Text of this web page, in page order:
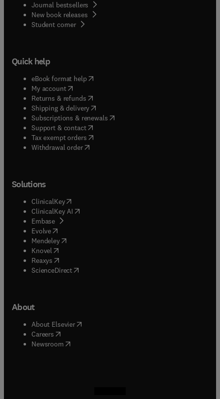
Journal bestsellers
New book releases
Student corner( opens in new tab/window
Quick help
eBook format help( opens in new tab/window
My account( opens in new tab/window
Returns & refunds( opens in new tab/window
Shipping & delivery(opens in new tab/window
Subscriptions & renewals( opens in new tab/window
Support & contact( opens in new tab/window
Tax exempt orders( opens in new tab/window
Withdrawal order
Solutions
ClinicalKey(opens in new tab/window
ClinicalKey AI opens in new tab/window
Embase( opens in new tab/window
Evolve(opens in new tab/window
Mendeley( opens in new tab/window
Knovel (opens in new tab/window
Reaxys (opens in new tab/window
ScienceDirect(opens in new tab/window
About
About Elsevier( opens in new tab/window
Careers opens in new tab/window
Newsroom( opens in new tab/window